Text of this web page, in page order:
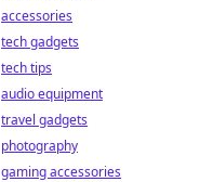
accessories
tech gadgets
tech tips
audio equipment
travel gadgets
photography
gaming accessories